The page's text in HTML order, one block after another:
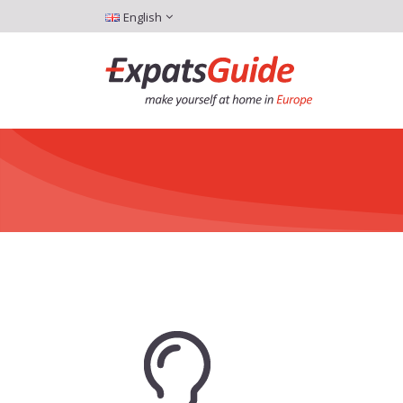
English